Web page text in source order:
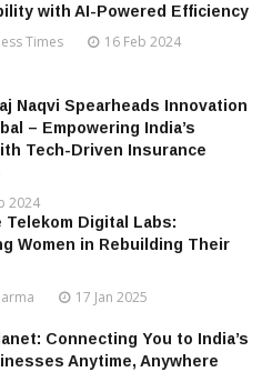
with AI-Powered Efficiency
Times 16 Feb 2024
Naqvi Spearheads Innovation
– Empowering India’s
Tech-Driven Insurance
2024
Telekom Digital Labs:
Women in Rebuilding Their
17 Jan 2025
Connecting You to India’s
Anytime, Anywhere